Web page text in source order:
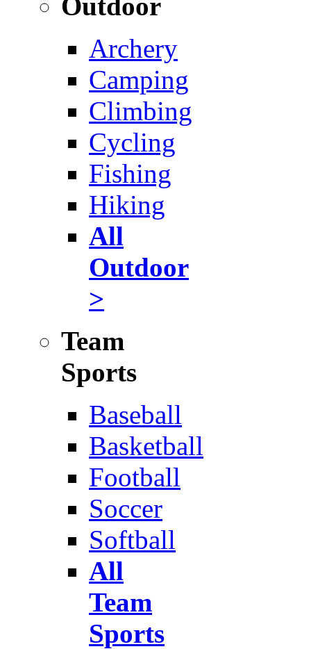
Archery
Camping
Climbing
Cycling
Fishing
Hiking
All
Outdoor
>
Team
Sports
Baseball
Basketball
Football
Soccer
Softball
All
Team
Sports